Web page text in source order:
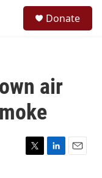
Donate
air
T
L
E